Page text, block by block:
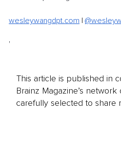
wesleywangdpt.com |
'
This article is published in
Brainz Magazine’s
carefully selected to share